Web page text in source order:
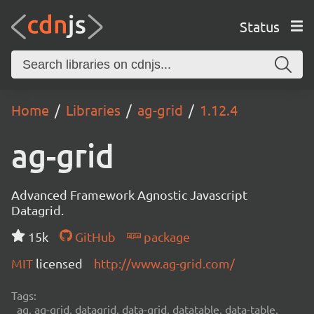
Status
Home Libraries ag-grid 1.12.4
ag-grid
Advanced Framework Agnostic Javascript
Datagrid.
15k
GitHub
package
MIT licensed http://www.ag-grid.com/
Tags:
ag, ag-grid, datagrid, data-grid, datatable, data-table,